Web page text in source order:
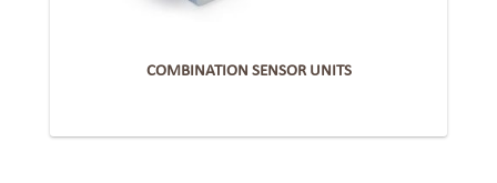
COMBINATION SENSOR UNITS